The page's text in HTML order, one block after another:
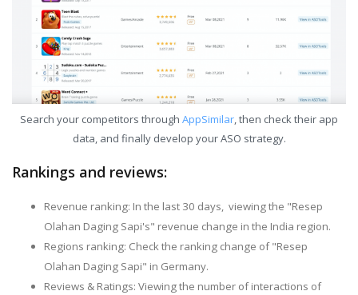
Search your competitors through AppSimilar, then check their app
data, and finally develop your ASO strategy.
Rankings and reviews:
Revenue ranking: In the last 30 days, viewing the "Resep
Olahan Daging Sapi's" revenue change in the India region.
Regions ranking: Check the ranking change of "Resep
Olahan Daging Sapi" in Germany.
Reviews & Ratings: Viewing the number of interactions of